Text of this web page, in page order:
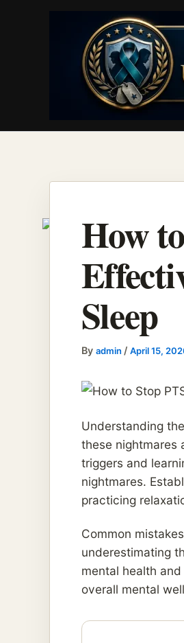
How
Sleep
By admin / April 15,
Understanding
these nightmares
triggers and
nightmares.
practicing
Common
underestimating
mental health
overall mental